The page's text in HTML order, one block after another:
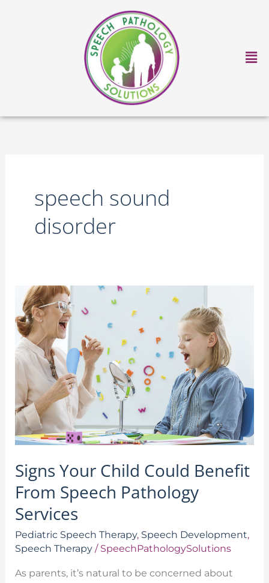
speech sound
disorder
Signs Your Child Could Benefit
From Speech Pathology
Services
Pediatric Speech Therapy, Speech Development,
Speech Therapy/ SpeechPathologySolutions
As parents, it’s natural to be concerned about
Signs
Your
Child
Could
Benefit
From
Speech
Pathology
Services